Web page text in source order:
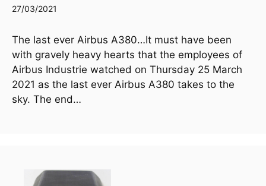
27/03/2021
The last ever Airbus A380…It must have been
with gravely heavy hearts that the employees of
Airbus Industrie watched on Thursday 25 March
2021 as the last ever Airbus A380 takes to the
sky. The end…